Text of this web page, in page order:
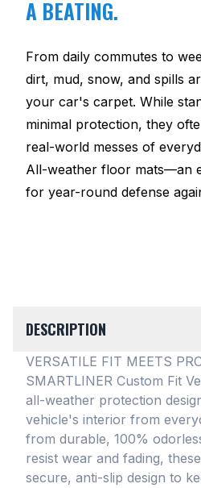
A BEATING.
From daily commutes to
dirt, mud, snow, and spills
your car's carpet. While
minimal protection, they
real-world messes of
All-weather floor mats—an
for year-round defense
DESCRIPTION
VERSATILE FIT MEETS
SMARTLINER Custom Fit
all-weather protection
vehicle's interior from
from durable, 100%
resist wear and fading,
secure, anti-slip design to